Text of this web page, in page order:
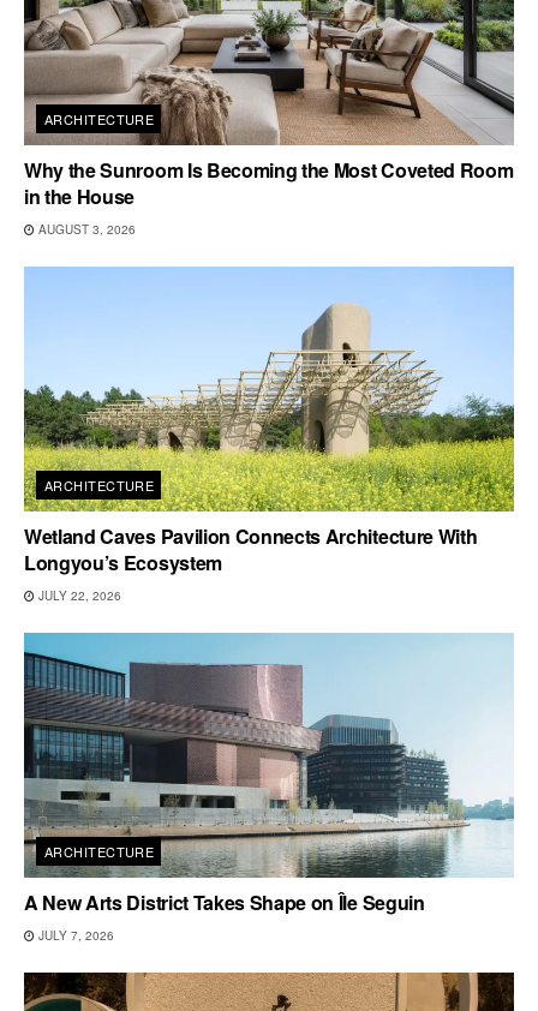
ARCHITECTURE
Why the Sunroom Is Becoming the Most Coveted Room
in the House
AUGUST 3, 2026
ARCHITECTURE
Wetland Caves Pavilion Connects Architecture With
Longyou’s Ecosystem
JULY 22, 2026
ARCHITECTURE
A New Arts District Takes Shape on Île Seguin
JULY 7, 2026